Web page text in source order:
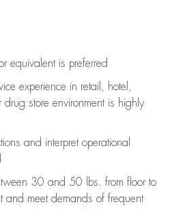
equivalent is preferred
experience in retail, hotel,
drug store environment is highly
and interpret operational
30 and 50 lbs. from floor to
and meet demands of frequent